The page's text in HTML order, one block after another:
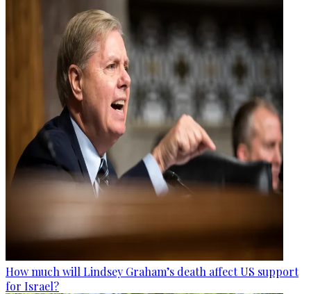
How much will Lindsey Graham’s death affect US support
for Israel?